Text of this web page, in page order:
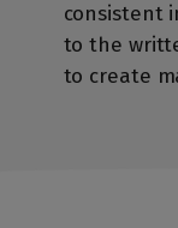
consistent
to the
to create